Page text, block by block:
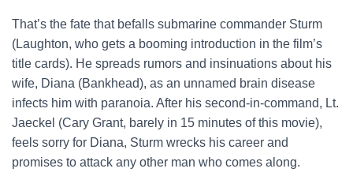
That’s the fate that befalls submarine commander Sturm
(Laughton, who gets a booming introduction in the film’s
title cards). He spreads rumors and insinuations about his
wife, Diana (Bankhead), as an unnamed brain disease
infects him with paranoia. After his second-in-command, Lt.
Jaeckel (Cary Grant, barely in 15 minutes of this movie),
feels sorry for Diana, Sturm wrecks his career and
promises to attack any other man who comes along.